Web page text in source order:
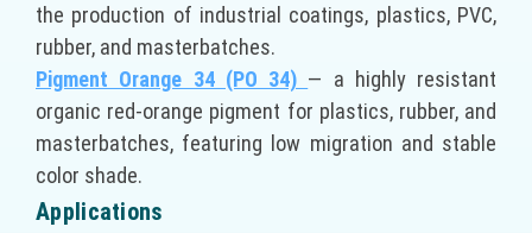
the production of industrial coatings, plastics, PVC,
rubber, and masterbatches.
Pigment Orange 34 (PO 34) — a highly resistant
organic red-orange pigment for plastics, rubber, and
masterbatches, featuring low migration and stable
color shade.
Applications